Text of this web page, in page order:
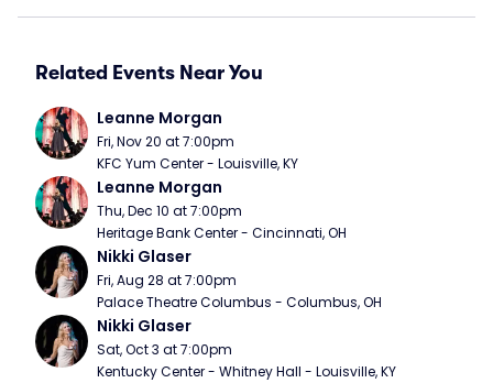
Related Events Near You
Leanne Morgan
Fri, Nov 20 at 7:00pm
KFC Yum Center - Louisville, KY
Leanne Morgan
Thu, Dec 10 at 7:00pm
Heritage Bank Center - Cincinnati, OH
Nikki Glaser
Fri, Aug 28 at 7:00pm
Palace Theatre Columbus - Columbus, OH
Nikki Glaser
Sat, Oct 3 at 7:00pm
Kentucky Center - Whitney Hall - Louisville, KY